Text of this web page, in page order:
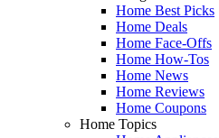
Home Best Picks
Home Deals
Home Face-Offs
Home How-Tos
Home News
Home Reviews
Home Coupons
Home Topics